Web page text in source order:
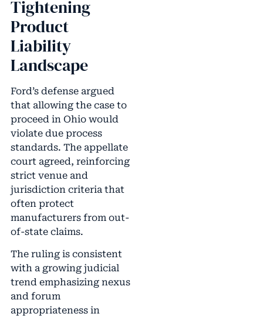
Tightening
Product
Liability
Landscape
Ford’s defense argued
that allowing the case to
proceed in Ohio would
violate due process
standards. The appellate
court agreed, reinforcing
strict venue and
jurisdiction criteria that
often protect
manufacturers from out-
of-state claims.
The ruling is consistent
with a growing judicial
trend emphasizing nexus
and forum
appropriateness in